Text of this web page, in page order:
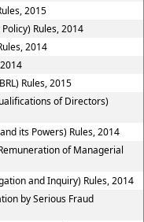
2015
Rules, 2014
2014
Rules, 2015
of Directors)
its Powers) Rules, 2014
of Managerial
and Inquiry) Rules, 2014
by Serious Fraud